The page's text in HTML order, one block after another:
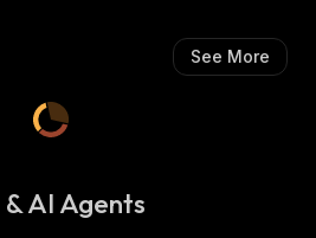
See More
AI Agents